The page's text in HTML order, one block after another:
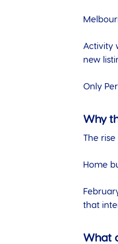
Activity
new
Only
Why
The
Home
that
What